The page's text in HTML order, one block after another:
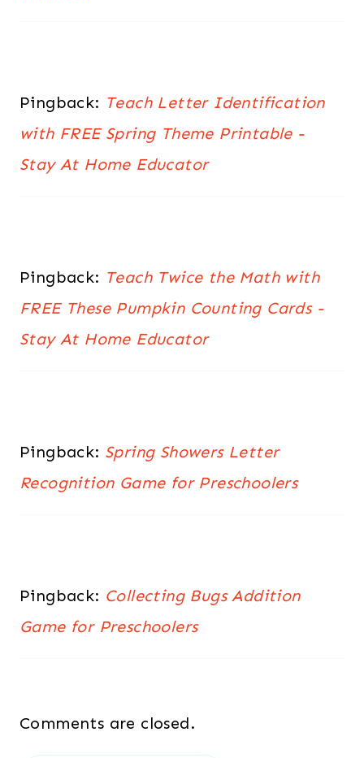
Pingback: Teach Letter Identification
with FREE Spring Theme Printable -
Stay At Home Educator
Pingback: Teach Twice the Math with
FREE These Pumpkin Counting Cards -
Stay At Home Educator
Pingback: Spring Showers Letter
Recognition Game for Preschoolers
Pingback: Collecting Bugs Addition
Game for Preschoolers
Comments are closed.